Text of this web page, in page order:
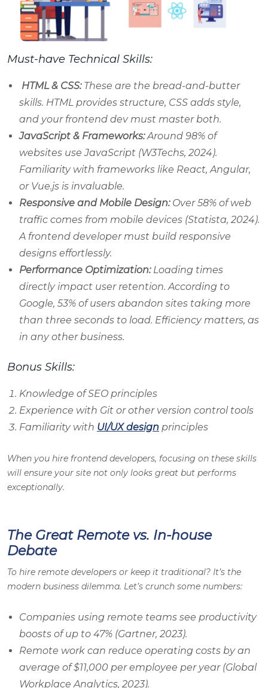
Must-have Technical Skills:
HTML & CSS:These are the bread-and-butter
skills. HTML provides structure, CSS adds style,
and your frontend dev must master both.
JavaScript & Frameworks:Around 98% of
websites use JavaScript (W3Techs, 2024).
Familiarity with frameworks like React, Angular,
or Vue.js is invaluable.
Responsive and Mobile Design:Over 58% of web
traffic comes from mobile devices (Statista, 2024).
A frontend developer must build responsive
designs effortlessly.
Performance Optimization:Loading times
directly impact user retention. According to
Google, 53% of users abandon sites taking more
than three seconds to load. Efficiency matters, as
in any other business.
Bonus Skills:
Knowledge of SEO principles
Experience with Git or other version control tools
Familiarity with UI/UX design principles
When you hire frontend developers, focusing on these skills
will ensure your site not only looks great but performs
exceptionally.
The Great Remote vs. In-house
Debate
To hire remote developers or keep it traditional? It’s the
modern business dilemma. Let’s crunch some numbers:
Companies using remote teams see productivity
boosts of up to 47% (Gartner, 2023).
Remote work can reduce operating costs by an
average of $11,000 per employee per year (Global
Workplace Analytics, 2023).